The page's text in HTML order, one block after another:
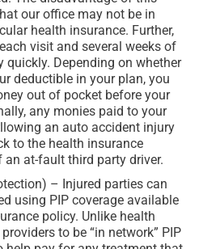
our office may not be in
health insurance. Further,
visit and several weeks of
quickly. Depending on whether
deductible in your plan, you
out of pocket before your
any monies paid to your
an auto accident injury
to the health insurance
at-fault third party driver.
– Injured parties can
using PIP coverage available
policy. Unlike health
to be “in network” PIP